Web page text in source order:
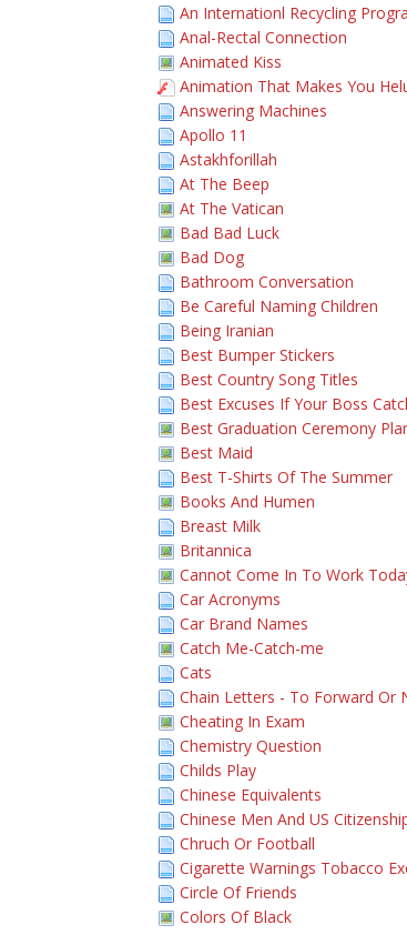
An Internationl Recycling
Anal-Rectal Connection
Animated Kiss
Animation That Makes You
Answering Machines
Apollo 11
Astakhforillah
At The Beep
At The Vatican
Bad Bad Luck
Bad Dog
Bathroom Conversation
Be Careful Naming Children
Being Iranian
Best Bumper Stickers
Best Country Song Titles
Best Excuses If Your Boss
Best Graduation Ceremony
Best Maid
Best T-Shirts Of The Summer
Books And Humen
Breast Milk
Britannica
Cannot Come In To Work
Car Acronyms
Car Brand Names
Catch Me-Catch-me
Cats
Chain Letters - To Forward Or
Cheating In Exam
Chemistry Question
Childs Play
Chinese Equivalents
Chinese Men And US
Chruch Or Football
Cigarette Warnings Tobacco
Circle Of Friends
Colors Of Black